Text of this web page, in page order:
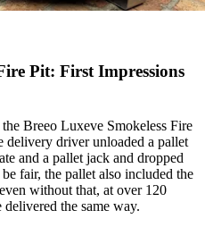
Pit: First Impressions
Breeo Luxeve Smokeless Fire
delivery driver unloaded a pallet
and a pallet jack and dropped
fair, the pallet also included the
without that, at over 120
the same way.